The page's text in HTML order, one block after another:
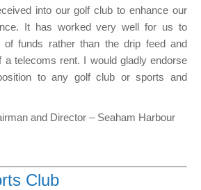
into our golf club to enhance our
It has worked very well for us to
funds rather than the drip feed and
a telecoms rent. I would gladly endorse
to any golf club or sports and
and Director – Seaham Harbour
Club